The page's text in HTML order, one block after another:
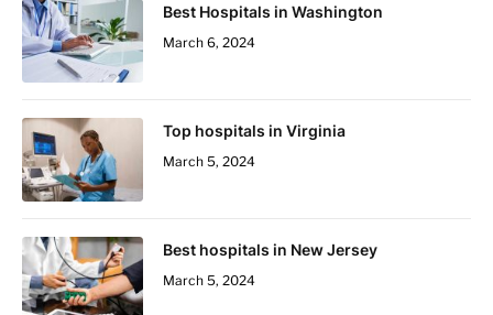
Best Hospitals in Washington
March 6, 2024
Top hospitals in Virginia
March 5, 2024
Best hospitals in New Jersey
March 5, 2024